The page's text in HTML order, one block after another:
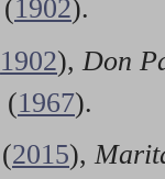
(1902).
1902), Don
(1967).
(2015),